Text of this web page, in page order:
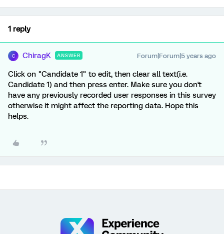
1 reply
C ChiragK ANSWER Forum|Forum|5 years ago
Click on "Candidate 1" to edit, then clear all text(i.e.
Candidate 1) and then press enter. Make sure you don't
have any previously recorded user responses in this survey
otherwise it might affect the reporting data. Hope this
helps.